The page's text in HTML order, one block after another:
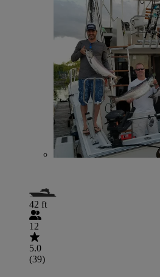
42 ft
12
5.0
(39)